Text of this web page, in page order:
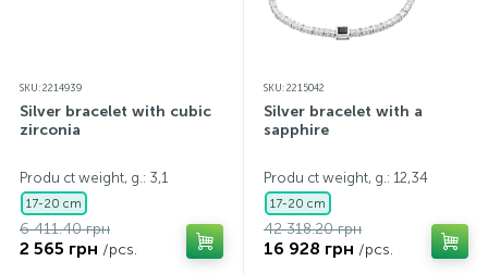
SKU: 2214939
Silver bracelet with cubic
zirconia
Produ ct weight, g.: 3,1
17-20 cm
6 411.40 грн
2 565 грн /pcs.
SKU: 2215042
Silver bracelet with a
sapphire
Produ ct weight, g.: 12,34
17-20 cm
42 318.20 грн
16 928 грн /pcs.